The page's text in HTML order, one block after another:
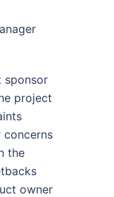
sponsor
project
concerns
the
owner